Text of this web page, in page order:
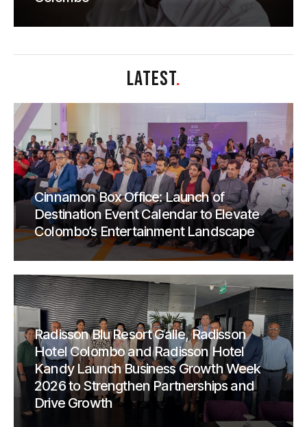
LATEST.
Cinnamon Box Office: Launch of
Destination Event Calendar to Elevate
Colombo’s Entertainment Landscape
Radisson Blu Resort Galle, Radisson
Hotel Colombo and Radisson Hotel
Kandy Launch Business Growth Week
2026 to Strengthen Partnerships and
Drive Growth